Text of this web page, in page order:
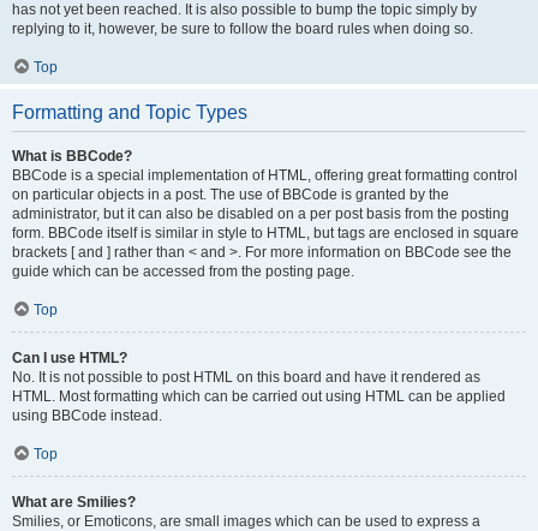
has not yet been reached. It is also possible to bump the topic simply by
replying to it, however, be sure to follow the board rules when doing so.
Top
Formatting and Topic Types
What is BBCode?
BBCode is a special implementation of HTML, offering great formatting control
on particular objects in a post. The use of BBCode is granted by the
administrator, but it can also be disabled on a per post basis from the posting
form. BBCode itself is similar in style to HTML, but tags are enclosed in square
brackets [ and ] rather than < and >. For more information on BBCode see the
guide which can be accessed from the posting page.
Top
Can I use HTML?
No. It is not possible to post HTML on this board and have it rendered as
HTML. Most formatting which can be carried out using HTML can be applied
using BBCode instead.
Top
What are Smilies?
Smilies, or Emoticons, are small images which can be used to express a